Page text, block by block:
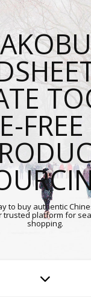
to buy authentic
platform for
shopping.